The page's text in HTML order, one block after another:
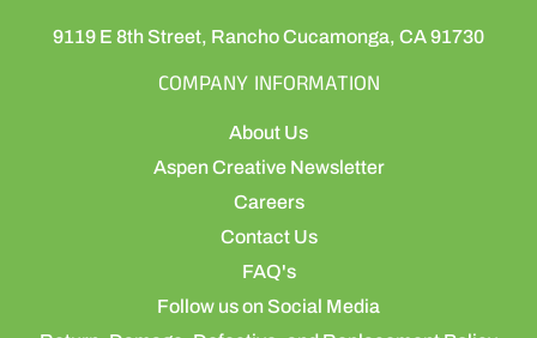
9119 E 8th Street, Rancho Cucamonga, CA 91730
COMPANY INFORMATION
About Us
Aspen Creative Newsletter
Careers
Contact Us
FAQ's
Follow us on Social Media